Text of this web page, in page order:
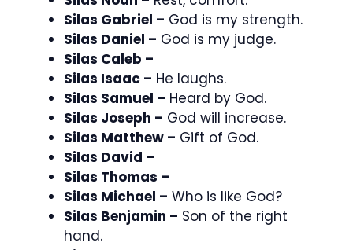
Silas Gabriel – God is my strength.
Silas Daniel – God is my judge.
Silas Caleb –
Silas Isaac – He laughs.
Silas Samuel – Heard by God.
Silas Joseph – God will increase.
Silas Matthew – Gift of God.
Silas David –
Silas Thomas –
Silas Michael – Who is like God?
Silas Benjamin – Son of the right
hand.